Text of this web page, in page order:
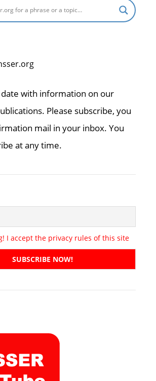
with information on our
Please subscribe, you
mail in your inbox. You
at any time.
I accept the privacy rules of this site